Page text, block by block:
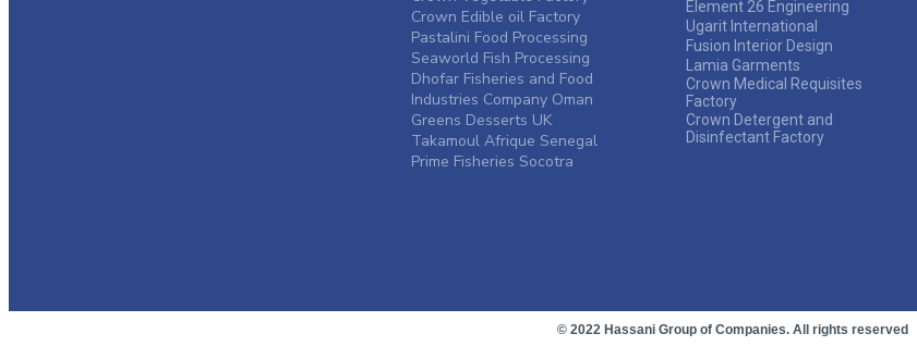
Crown Edible oil Factory
Pastalini Food Processing
Seaworld Fish Processing
Dhofar Fisheries and Food
Industries Company Oman
Greens Desserts UK
Takamoul Afrique Senegal
Prime Fisheries Socotra
Element 26 Engineering
Ugarit International
Fusion Interior Design
Lamia Garments
Crown Medical Requisites
Factory
Crown Detergent and
Disinfectant Factory
© 2022 Hassani Group of Companies. All rights reserved